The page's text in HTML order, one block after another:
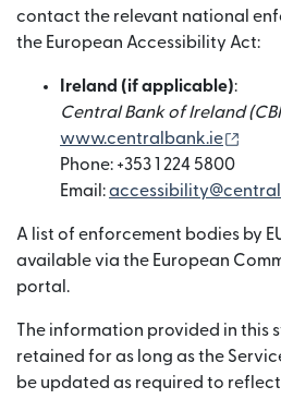
contact the relevant national
the European Accessibility Act:
Ireland (if applicable):
Central Bank of Ireland
www.centralbank.ie
Phone: +353 1 224 5800
Email:
A list of enforcement bodies by
available via the European
portal.
The information provided in this
retained for as long as the
be updated as required to